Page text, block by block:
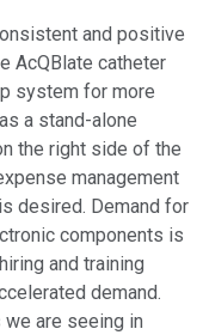
and positive
AcQBlate catheter
system for more
a stand-alone
the right side of the
management
desired. Demand for
components is
and training
demand.
we are seeing in